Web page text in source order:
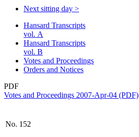
Next sitting day >
Hansard Transcripts
vol. A
Hansard Transcripts
vol. B
Votes and Proceedings
Orders and Notices
PDF
Votes and Proceedings 2007-Apr-04 (PDF)
No. 152